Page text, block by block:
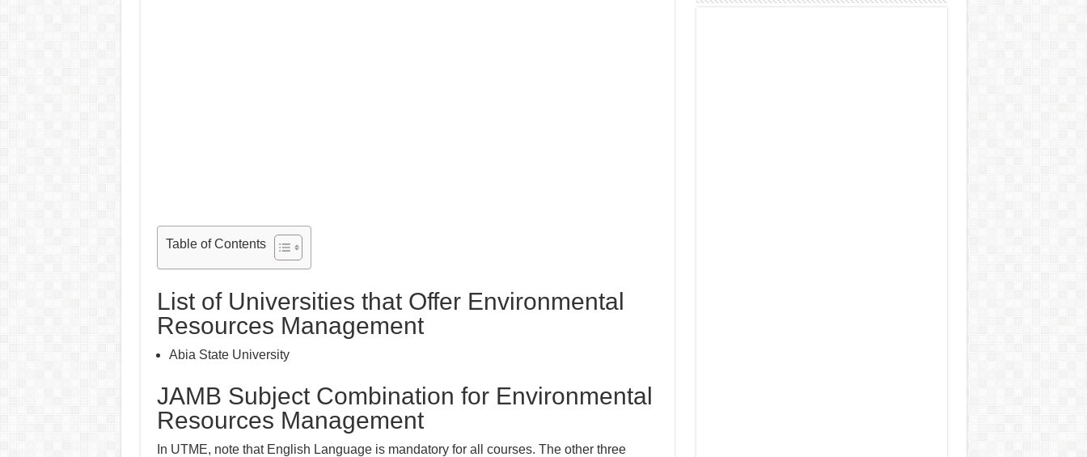
Table of Contents
List of Universities that Offer Environmental
Resources Management
Abia State University
JAMB Subject Combination for Environmental
Resources Management
In UTME, note that English Language is mandatory for all courses. The other three